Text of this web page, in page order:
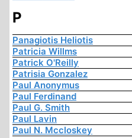
P
Panagiotis Heliotis
Patricia Willms
Patrick O'Reilly
Patrisia Gonzalez
Paul Anonymus
Paul Ferdinand
Paul G. Smith
Paul Lavin
Paul N. Mccloskey